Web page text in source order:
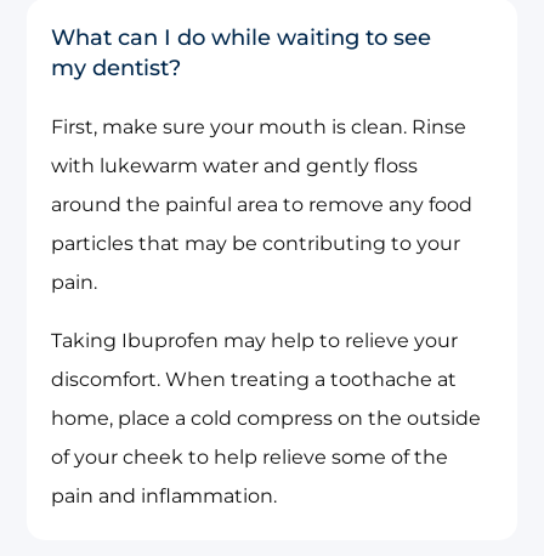
What can I do while waiting to see
my dentist?
First, make sure your mouth is clean. Rinse
with lukewarm water and gently floss
around the painful area to remove any food
particles that may be contributing to your
pain.
Taking Ibuprofen may help to relieve your
discomfort. When treating a toothache at
home, place a cold compress on the outside
of your cheek to help relieve some of the
pain and inflammation.